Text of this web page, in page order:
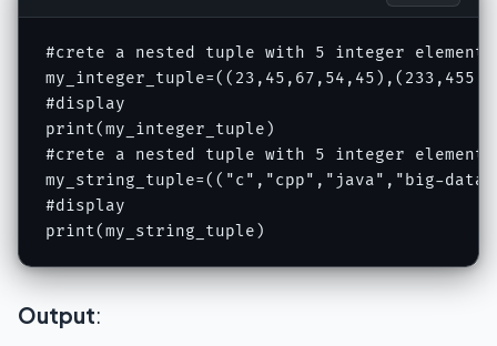
#crete a nested tuple with 5 integer
#display
print(my_integer_tuple)
#crete a nested tuple with 5 integer
my_string_tuple=(("c","cpp","java","big-
#display
print(my_string_tuple)
Output: